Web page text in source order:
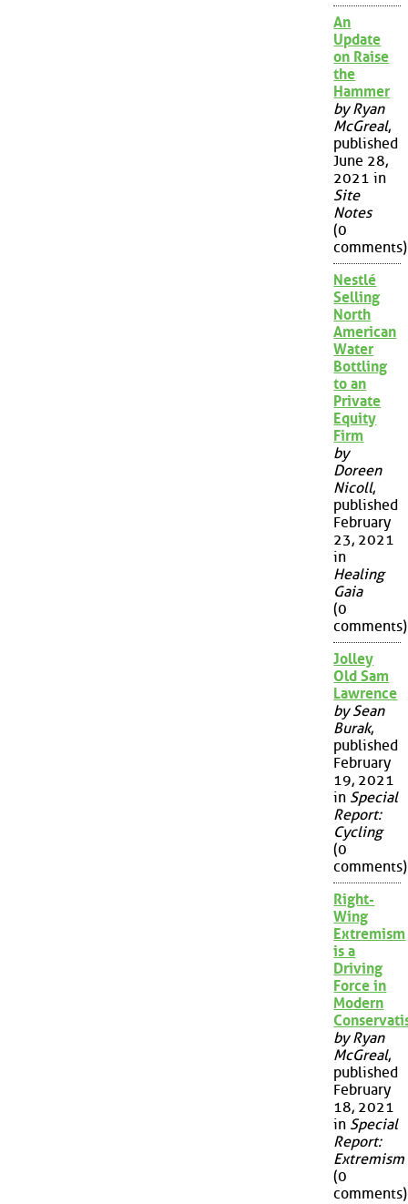
An
Update
on Raise
the
Hammer
by Ryan
McGreal,
published
June 28,
2021 in
Site
Notes
(0
comments)
Nestlé
Selling
North
American
Water
Bottling
to an
Private
Equity
Firm
by
Doreen
Nicoll,
published
February
23, 2021
in
Healing
Gaia
(0
comments)
Jolley
Old Sam
Lawrence
by Sean
Burak,
published
February
19, 2021
in Special
Report:
Cycling
(0
comments)
Right-
Wing
Extremism
is a
Driving
Force in
Modern
by Ryan
McGreal,
published
February
18, 2021
in Special
Report:
Extremism
(0
comments)